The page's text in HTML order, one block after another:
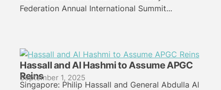
Federation Annual International Summit...
Hassall and Al Hashmi to Assume APGC
Reins
September 1, 2025
Singapore: Philip Hassall and General Abdulla Al